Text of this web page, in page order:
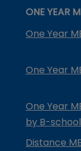
ONE YEAR
One Year
One Year
One Year
by B-
Distance